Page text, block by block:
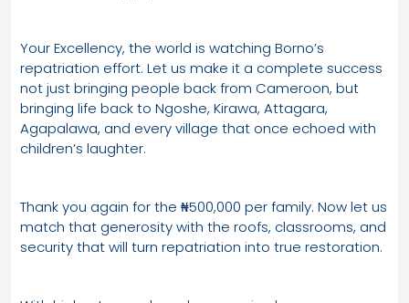
Your Excellency, the world is watching Borno’s
repatriation effort. Let us make it a complete success
not just bringing people back from Cameroon, but
bringing life back to Ngoshe, Kirawa, Attagara,
Agapalawa, and every village that once echoed with
children’s laughter.
Thank you again for the ₦500,000 per family. Now let us
match that generosity with the roofs, classrooms, and
security that will turn repatriation into true restoration.